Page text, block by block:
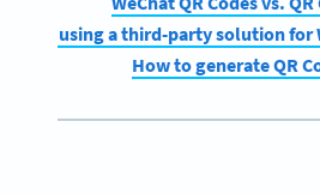
of using a third-party solution for
How to generate QR